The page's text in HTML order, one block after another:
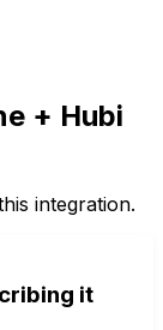
+ Hubi
integration.
it